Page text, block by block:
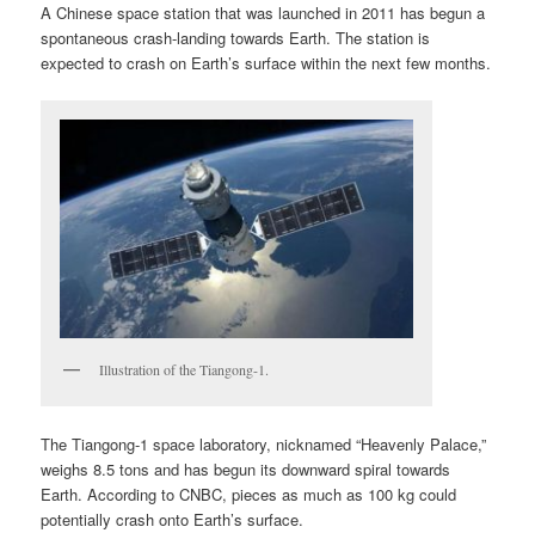
A Chinese space station that was launched in 2011 has begun a
spontaneous crash-landing towards Earth. The station is
expected to crash on Earth’s surface within the next few months.
Illustration of the Tiangong-1.
The Tiangong-1 space laboratory, nicknamed “Heavenly Palace,”
weighs 8.5 tons and has begun its downward spiral towards
Earth. According to CNBC, pieces as much as 100 kg could
potentially crash onto Earth’s surface.